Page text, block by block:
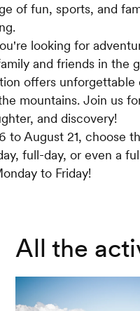
of fun, sports, and
looking for
and friends in the
offers
mountains. Join us
and discovery!
to August 21, choose
full-day, or even a
to Friday!
All the